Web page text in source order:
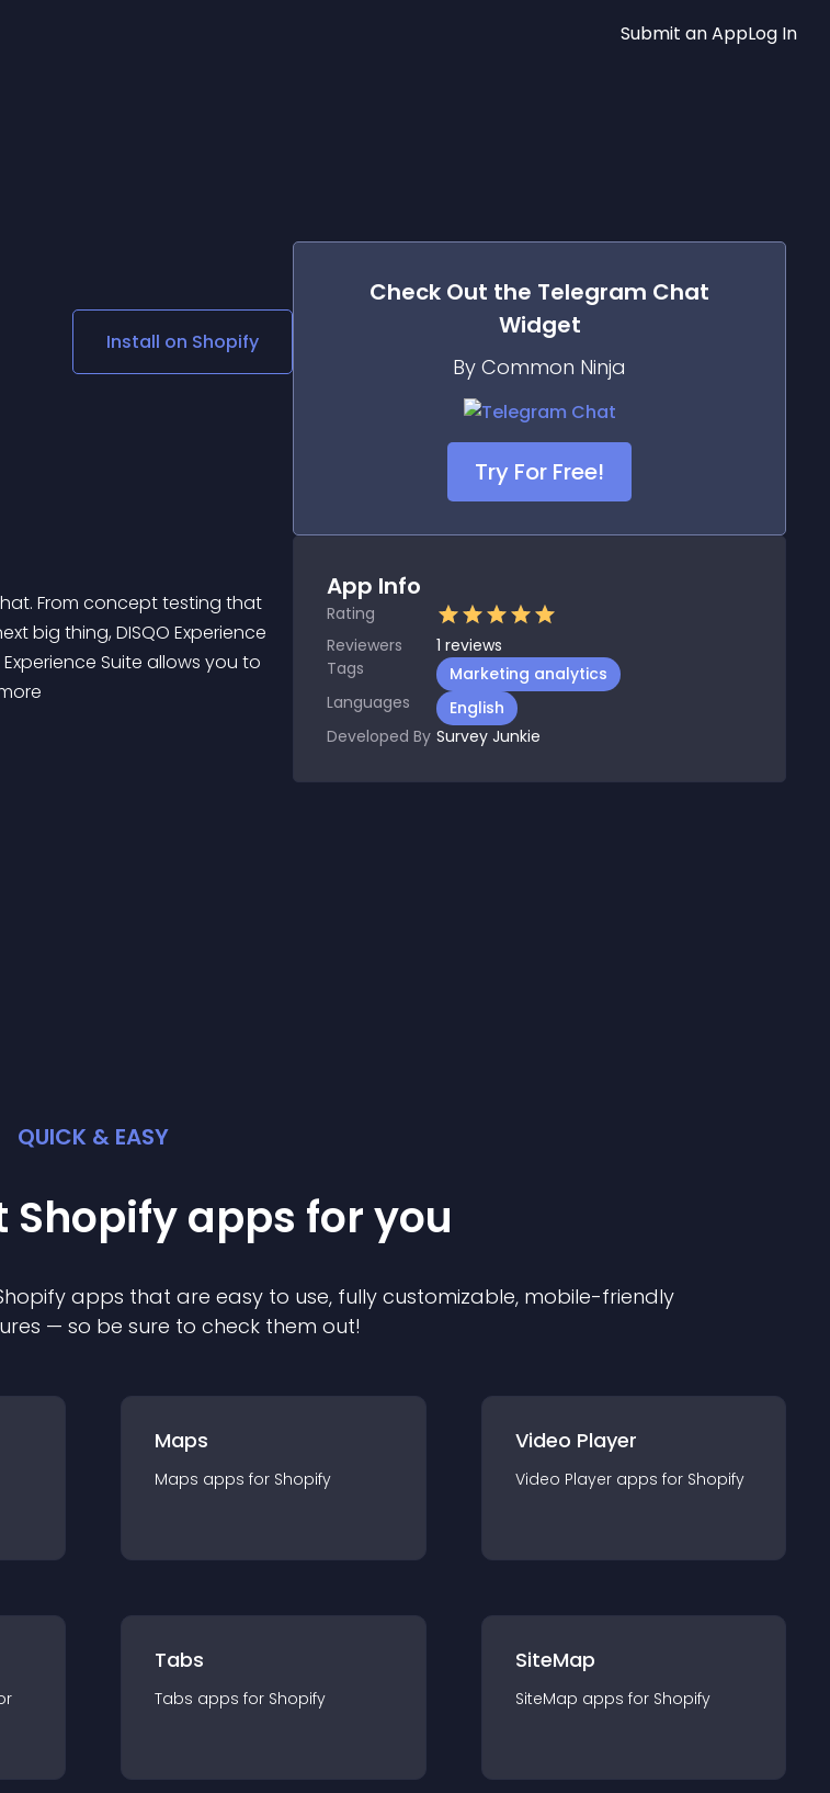
Social Media Links
Lottie Player
Submit an AppLog In
Install on Shopify
big thing, DISQO Experience
Suite allows you to
Check Out the Telegram Chat
Widget
By Common Ninja
Try For Free!
App Info
Rating
Reviewers
1 reviews
Tags
Marketing analytics
Languages
English
Developed By Survey Junkie
QUICK & EASY
Shopifyapps for you
apps that are easy to use, fully customizable, mobile-friendly
— so be sure to check them out!
Maps
Maps apps for Shopify
Video Player
Video Player apps for Shopify
Tabs
Tabs apps for Shopify
SiteMap
SiteMap apps for Shopify